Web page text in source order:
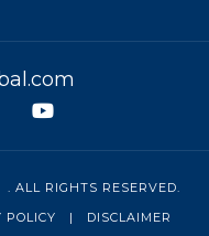
Youtube
. ALL RIGHTS RESERVED.
POLICY | DISCLAIMER